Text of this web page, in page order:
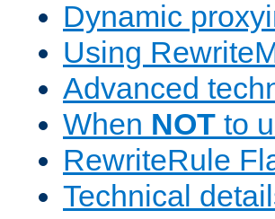
Dynamic
Using
Advanced
When NOT to
RewriteRule
Technical